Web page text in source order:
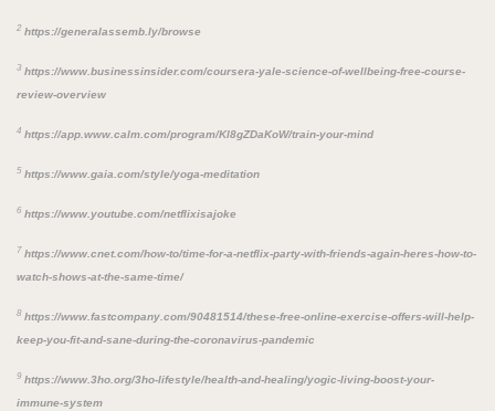
2 https://generalassemb.ly/browse
3 https://www.businessinsider.com/coursera-yale-science-of-wellbeing-free-course-
review-overview
4 https://app.www.calm.com/program/Kl8gZDaKoW/train-your-mind
5 https://www.gaia.com/style/yoga-meditation
6 https://www.youtube.com/netflixisajoke
7 https://www.cnet.com/how-to/time-for-a-netflix-party-with-friends-again-heres-how-to-
watch-shows-at-the-same-time/
8 https://www.fastcompany.com/90481514/these-free-online-exercise-offers-will-help-
keep-you-fit-and-sane-during-the-coronavirus-pandemic
9 https://www.3ho.org/3ho-lifestyle/health-and-healing/yogic-living-boost-your-
immune-system